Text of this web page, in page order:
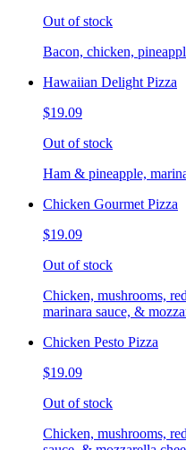
Out of stock
Bacon, chicken,
Hawaiian Delight Pizza
$19.09
Out of stock
Ham & pineapple,
Chicken Gourmet Pizza
$19.09
Out of stock
Chicken, mushrooms,
marinara sauce, &
Chicken Pesto Pizza
$19.09
Out of stock
Chicken, mushrooms,